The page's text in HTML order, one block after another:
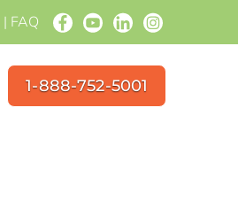
| FAQ
1-888-752-5001